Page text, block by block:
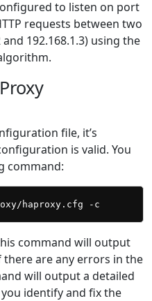
to listen on port
requests between two
192.168.1.3) using the
file, it’s
is valid. You
command:
command will output
there are any errors in the
will output a detailed
identify and fix the